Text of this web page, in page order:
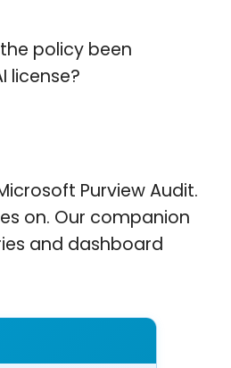
policy been
license?
Purview Audit.
on. Our companion
and dashboard